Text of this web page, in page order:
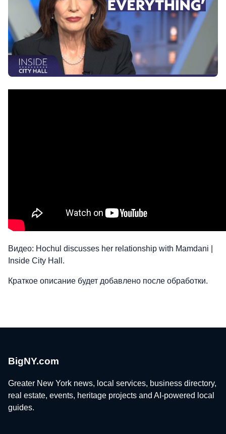
Видео: Hochul discusses her relationship with Mamdani |
Inside City Hall.
Краткое описание будет добавлено после обработки.
BigNY.com
Greater New York news, local services, business directory,
real estate, events, heritage projects and AI-powered local
guides.